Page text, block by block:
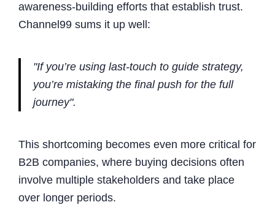
awareness-building efforts that establish trust.
Channel99 sums it up well:
"If you’re using last-touch to guide strategy,
you’re mistaking the final push for the full
journey".
This shortcoming becomes even more critical for
B2B companies, where buying decisions often
involve multiple stakeholders and take place
over longer periods.